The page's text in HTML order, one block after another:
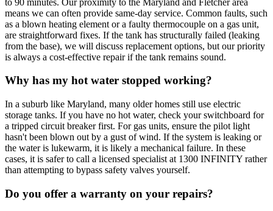
means we can often provide same-day service. Common faults, such
as a blown heating element or a faulty thermocouple on a gas unit,
are straightforward fixes. If the tank has structurally failed (leaking
from the base), we will discuss replacement options, but our priority
is always a cost-effective repair if the tank remains sound.
Why has my hot water stopped working?
In a suburb like Maryland, many older homes still use electric
storage tanks. If you have no hot water, check your switchboard for
a tripped circuit breaker first. For gas units, ensure the pilot light
hasn't been blown out by a gust of wind. If the system is leaking or
the water is lukewarm, it is likely a mechanical failure. In these
cases, it is safer to call a licensed specialist at 1300 INFINITY rather
than attempting to bypass safety valves yourself.
Do you offer a warranty on your repairs?